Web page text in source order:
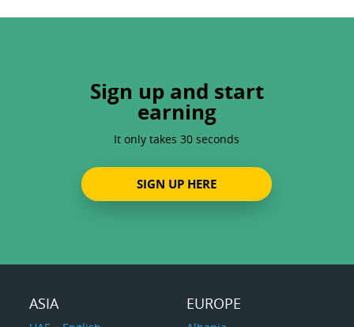
Sign up and start
earning
It only takes 30 seconds
SIGN UP HERE
ASIA EUROPE